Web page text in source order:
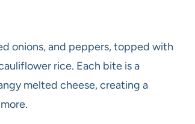
onions, and peppers, topped with
rice. Each bite is a
melted cheese, creating a